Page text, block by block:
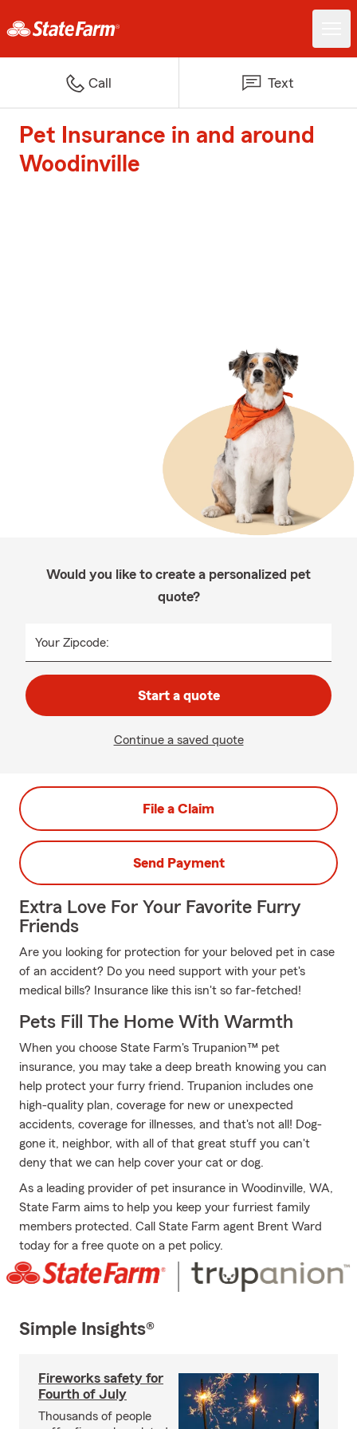
Call Text
Pet Insurance in and around
Woodinville
Would you like to create a personalized pet
quote?
Your Zipcode:
Start a quote
Continue a saved quote
File a Claim
Send Payment
Extra Love For Your Favorite Furry
Friends
Are you looking for protection for your beloved pet in case
of an accident? Do you need support with your pet's
medical bills? Insurance like this isn't so far-fetched!
Pets Fill The Home With Warmth
When you choose State Farm's Trupanion™ pet
insurance, you may take a deep breath knowing you can
help protect your furry friend. Trupanion includes one
high-quality plan, coverage for new or unexpected
accidents, coverage for illnesses, and that's not all! Dog-
gone it, neighbor, with all of that great stuff you can't
deny that we can help cover your cat or dog.
As a leading provider of pet insurance in Woodinville, WA,
State Farm aims to help you keep your furriest family
members protected. Call State Farm agent Brent Ward
today for a free quote on a pet policy.
Simple Insights®
Fireworks safety for
Fourth of July
Thousands of people